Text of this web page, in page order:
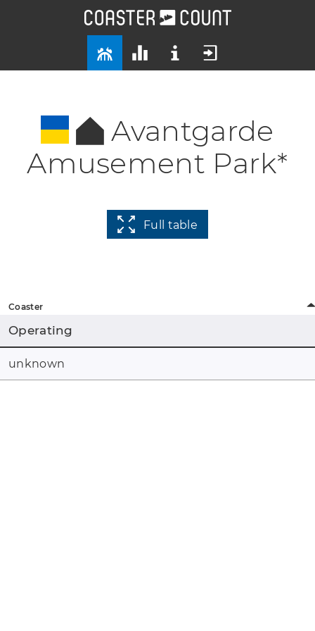
Avantgarde
Amusement Park*
Full table
Coaster
Operating
unknown